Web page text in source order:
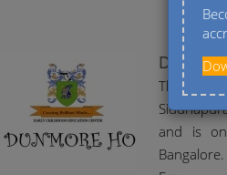
The
and is
Bangalore.